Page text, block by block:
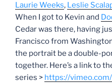
Laurie Weeks, Leslie
When I got to Kevin and
Cedar was there, having
Francisco from
the portrait be a double-
together. Here’s a link to
series > https://